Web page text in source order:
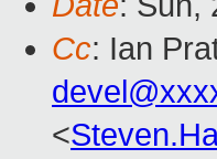
Cc: Ian
<